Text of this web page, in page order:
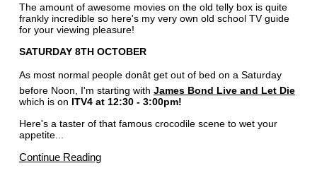
The amount of awesome movies on the old telly box is quite
frankly incredible so here's my very own old school TV guide
for your viewing pleasure!
SATURDAY 8TH OCTOBER
As most normal people donât get out of bed on a Saturday
before Noon, I'm starting with James Bond Live and Let Die
which is on ITV4 at 12:30 - 3:00pm!
Here's a taster of that famous crocodile scene to wet your
appetite...
Continue Reading